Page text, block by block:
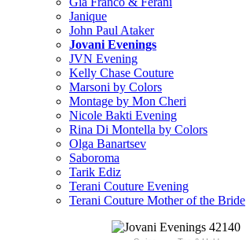
Janique
John Paul Ataker
Jovani Evenings
JVN Evening
Kelly Chase Couture
Marsoni by Colors
Montage by Mon Cheri
Nicole Bakti Evening
Rina Di Montella by Colors
Olga Banartsev
Saboroma
Tarik Ediz
Terani Couture Evening
Terani Couture Mother of the Bride